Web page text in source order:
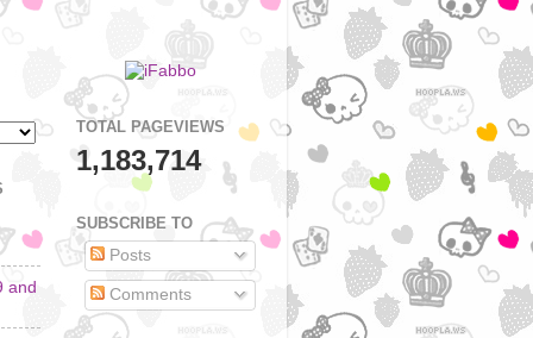
and
TOTAL PAGEVIEWS
1,183,714
SUBSCRIBE TO
Posts
Comments